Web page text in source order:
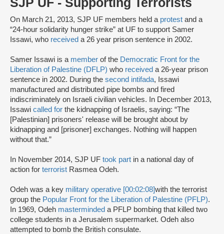
On March 21, 2013, SJP UF members held a protest and a
“24-hour solidarity hunger strike” at UF to support Samer
Issawi, who received a 26 year prison sentence in 2002.
Samer Issawi is a member of the Democratic Front for the
Liberation of Palestine (DFLP) who received a 26-year prison
sentence in 2002. During the second intifada, Issawi
manufactured and distributed pipe bombs and fired
indiscriminately on Israeli civilian vehicles. In December 2013,
Issawi called for the kidnapping of Israelis, saying: “The
[Palestinian] prisoners' release will be brought about by
kidnapping and [prisoner] exchanges. Nothing will happen
without that.”
In November 2014, SJP UF took part in a national day of
action for terrorist Rasmea Odeh.
Odeh was a key military operative [00:02:08]with the terrorist
group the Popular Front for the Liberation of Palestine (PFLP).
In 1969, Odeh masterminded a PFLP bombing that killed two
college students in a Jerusalem supermarket. Odeh also
attempted to bomb the British consulate.